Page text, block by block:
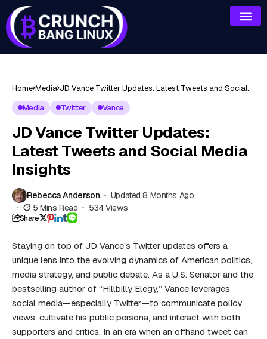
Home Media JD Vance Twitter Updates: Latest Tweets and Social
Media
Twitter Vance
JD Vance Twitter Updates:
Latest Tweets and Social Media
Insights
Rebecca Anderson
Updated 8 Months Ago
5 Mins Read
534 Views
Share
Staying on top of JD Vance’s Twitter updates offers a
unique lens into the evolving dynamics of American politics,
media strategy, and public debate. As a U.S. Senator and the
bestselling author of “Hillbilly Elegy,” Vance leverages
social media—especially Twitter—to communicate policy
views, cultivate his public persona, and interact with both
supporters and critics. In an era when an offhand tweet can